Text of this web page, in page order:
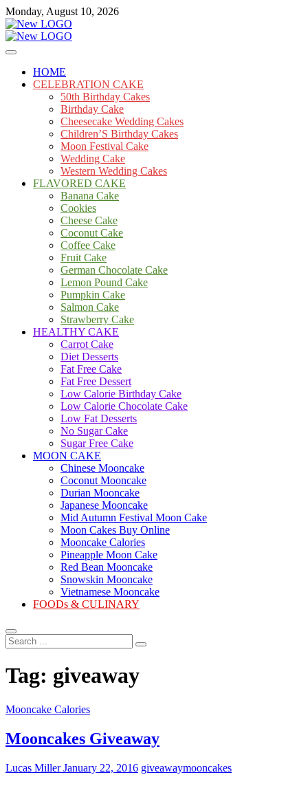
Skip
to
content
Monday, August 10, 2026
mooncakecosplay.com
Cakes
HOME
CELEBRATION CAKE
50th Birthday Cakes
Birthday Cake
Cheesecake Wedding Cakes
Children’S Birthday Cakes
Moon Festival Cake
Wedding Cake
Western Wedding Cakes
FLAVORED CAKE
Banana Cake
Cookies
Cheese Cake
Coconut Cake
Coffee Cake
Fruit Cake
German Chocolate Cake
Lemon Pound Cake
Pumpkin Cake
Salmon Cake
Strawberry Cake
HEALTHY CAKE
Carrot Cake
Diet Desserts
Fat Free Cake
Fat Free Dessert
Low Calorie Birthday Cake
Low Calorie Chocolate Cake
Low Fat Desserts
No Sugar Cake
Sugar Free Cake
MOON CAKE
Chinese Mooncake
Coconut Mooncake
Durian Mooncake
Japanese Mooncake
Mid Autumn Festival Moon Cake
Moon Cakes Buy Online
Mooncake Calories
Pineapple Moon Cake
Red Bean Mooncake
Snowskin Mooncake
Vietnamese Mooncake
FOODs & CULINARY
Search
...
Tag: giveaway
Mooncake Calories
Mooncakes Giveaway
Lucas MillerJanuary 22, 2016 giveawaymooncakes